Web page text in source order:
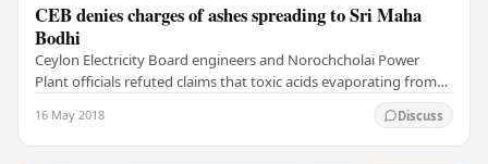
CEB denies charges of ashes spreading to Sri Maha
Bodhi
Ceylon Electricity Board engineers and Norochcholai Power
Plant officials refuted claims that toxic acids evaporating from
16 May 2018 Discuss